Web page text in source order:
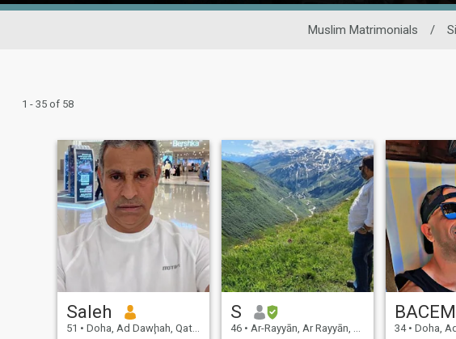
Muslim Matrimonials /
1 - 35 of 58
Saleh
51 • Doha, Ad Dawḩah, Qatar
S
46 • Ar-Rayyān, Ar Rayyān, Qatar
BACEM
34 • Doha,